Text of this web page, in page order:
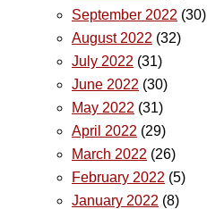
September 2022 (30)
August 2022 (32)
July 2022 (31)
June 2022 (30)
May 2022 (31)
April 2022 (29)
March 2022 (26)
February 2022 (5)
January 2022 (8)